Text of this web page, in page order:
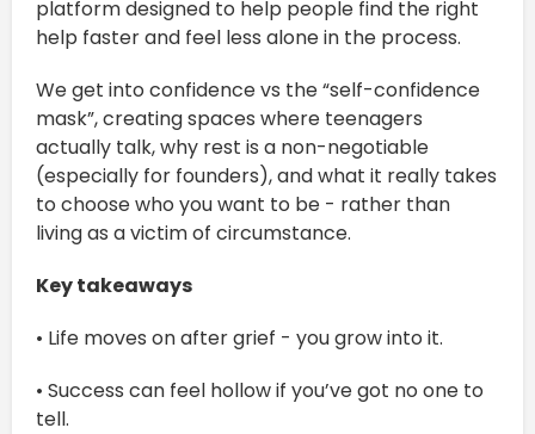
platform designed to help people find the right
help faster and feel less alone in the process.
We get into confidence vs the “self-confidence
mask”, creating spaces where teenagers
actually talk, why rest is a non-negotiable
(especially for founders), and what it really takes
to choose who you want to be - rather than
living as a victim of circumstance.
Key takeaways
• Life moves on after grief - you grow into it.
• Success can feel hollow if you’ve got no one to
tell.